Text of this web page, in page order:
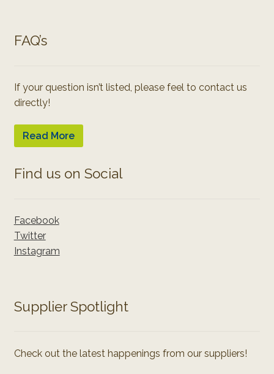
FAQ’s
If your question isn’t listed, please feel to contact us
directly!
Read More
Find us on Social
Facebook
Twitter
Instagram
Supplier Spotlight
Check out the latest happenings from our suppliers!